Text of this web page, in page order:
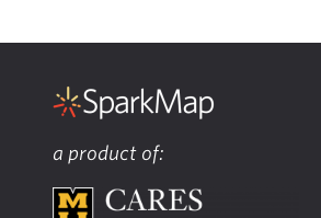
a product of: